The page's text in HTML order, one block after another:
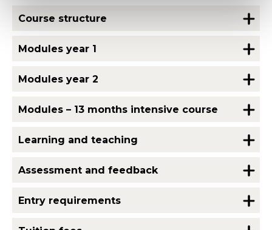
Course structure
Modules year 1
Modules year 2
Modules – 13 months intensive course
Learning and teaching
Assessment and feedback
Entry requirements